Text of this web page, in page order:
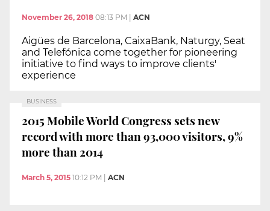
November 26, 2018 08:13 PM | ACN
Aigües de Barcelona, CaixaBank, Naturgy, Seat
and Telefónica come together for pioneering
initiative to find ways to improve clients'
experience
BUSINESS
2015 Mobile World Congress sets new
record with more than 93,000 visitors, 9%
more than 2014
March 5, 2015 10:12 PM ACN